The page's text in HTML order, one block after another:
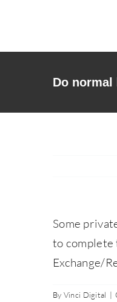
content
Do
Some
to complete
Exchange/
By Vinci Digital |